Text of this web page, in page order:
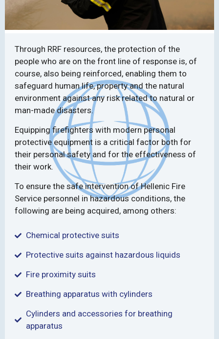
Through RRF resources, the protection of the
people who are on the front line of response is, of
course, also being reinforced, enabling them to
safeguard human life, property and the natural
environment against any risk related to natural or
man-made disasters.
Equipping firefighters with modern personal
protective equipment is a critical factor both for
their personal safety and for the effectiveness of
their work.
To ensure the safe intervention of Hellenic Fire
Service personnel in hazardous conditions, the
following are being acquired, among others:
Chemical protective suits
Protective suits against hazardous liquids
Fire proximity suits
Breathing apparatus with cylinders
Cylinders and accessories for breathing
apparatus